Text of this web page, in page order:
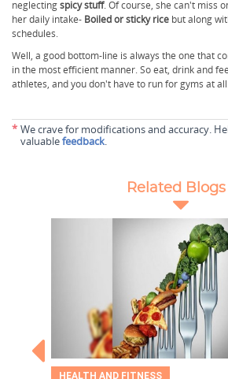
neglectingspicy stuff. Of course, she can't miss
her daily intake- Boiled or sticky rice but along
schedules.
Well, a good bottom-line is always the one that
in the most efficient manner. So eat, drink and
athletes, and you don't have to run for gyms at
* We crave for modifications and accuracy.
valuablefeedback.